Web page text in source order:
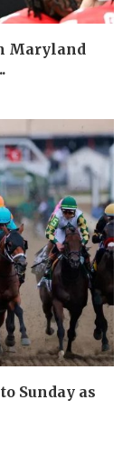
Maryland
Sunday as